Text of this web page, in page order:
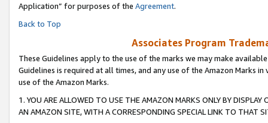
Application” for purposes of the Agreement.
Back to Top
Associates Program
These Guidelines apply to the use of the marks we may make
Guidelines is required at all times, and any use of the Amazon Marks
use of the Amazon Marks.
1. YOU ARE ALLOWED TO USE THE AMAZON MARKS ONLY BY
AN AMAZON SITE, WITH A CORRESPONDING SPECIAL LINK TO THAT